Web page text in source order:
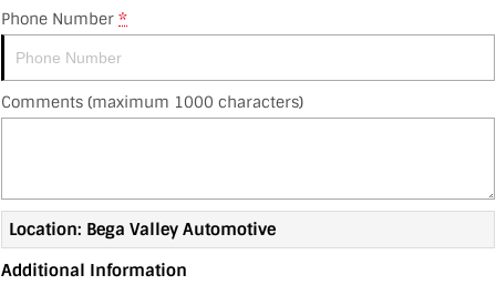
Suzuki
Kubota
RAM Trucks
Contact Us
About Us
Careers
Phone Number *
Comments (maximum 1000 characters)
Location: Bega Valley Automotive
Additional Information